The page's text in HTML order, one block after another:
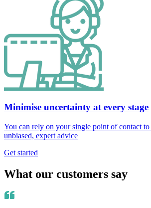
Minimise uncertainty at every stage
You can rely on your single point of contact
unbiased, expert advice
Get started
What our customers say